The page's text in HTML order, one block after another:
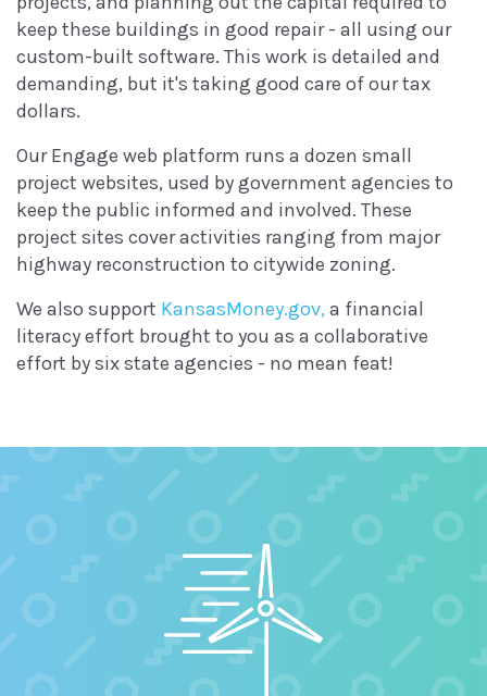
keep these buildings in good repair - all using our
custom-built software. This work is detailed and
demanding, but it's taking good care of our tax
dollars.
Our Engage web platform runs a dozen small
project websites, used by government agencies to
keep the public informed and involved. These
project sites cover activities ranging from major
highway reconstruction to citywide zoning.
We also support KansasMoney.gov, a financial
literacy effort brought to you as a collaborative
effort by six state agencies - no mean feat!